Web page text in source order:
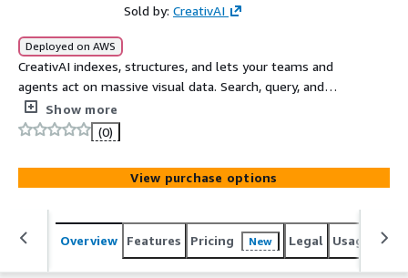
Sold by: CreativAI
Deployed on AWS
CreativAI indexes, structures, and lets your teams and
agents act on massive visual data. Search, query, and
extract structured answers from video at scale.
Show more
(0)
View purchase options
Overview Features Pricing New Legal Usage